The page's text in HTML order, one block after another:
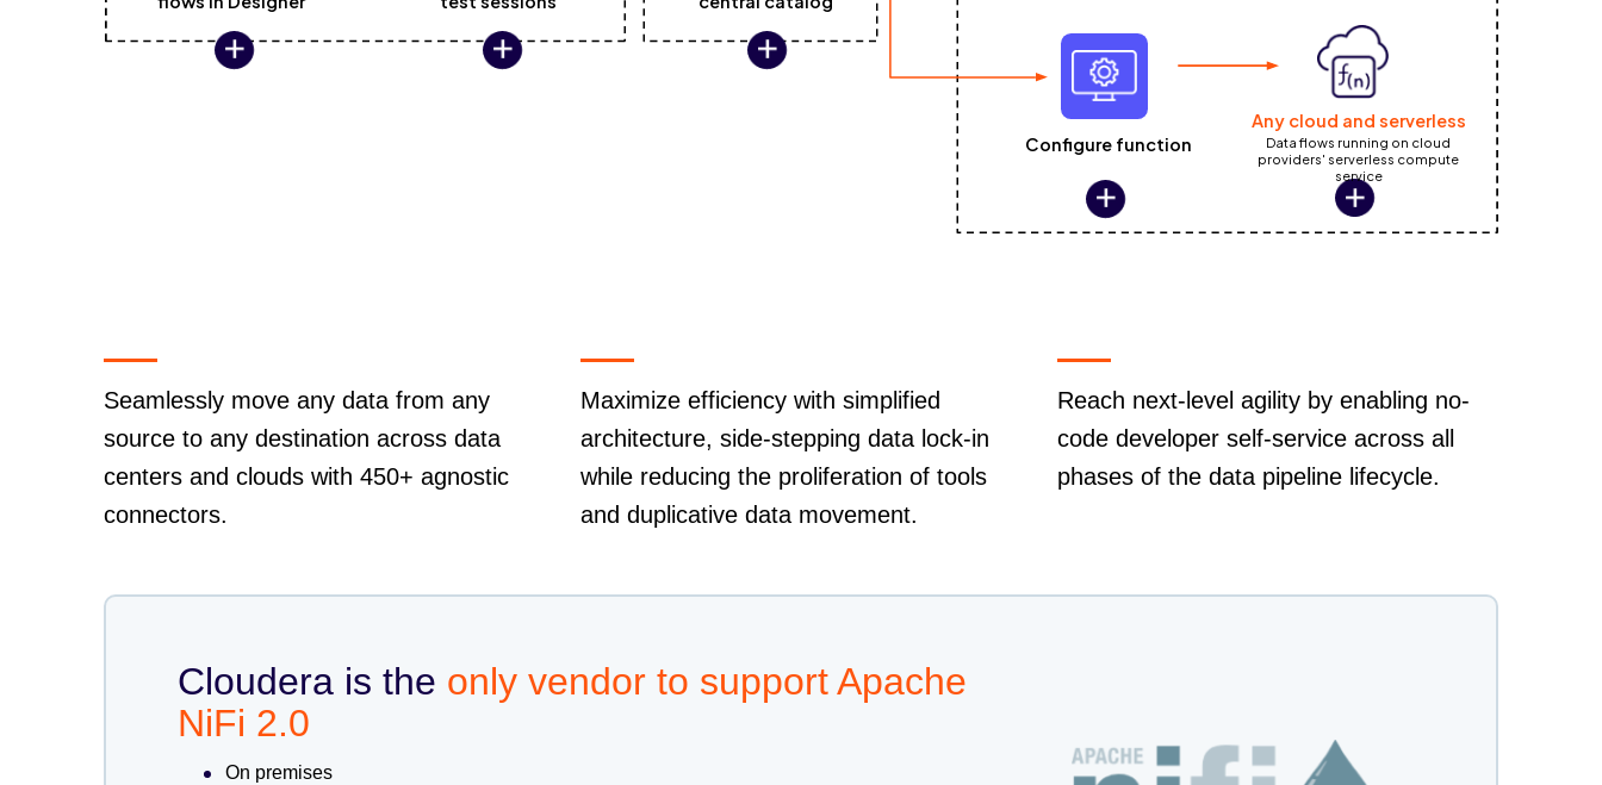
Seamlessly move any data from any
source to any destination across data
centers and clouds with 450+ agnostic
connectors.
Maximize efficiency with simplified
architecture, side-stepping data lock-in
while reducing the proliferation of tools
and duplicative data movement.
Reach next-level agility by enabling no-
code developer self-service across all
phases of the data pipeline lifecycle.
Cloudera is the only vendor to support Apache
NiFi 2.0
On premises